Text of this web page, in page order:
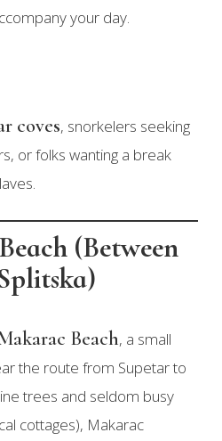
your day.
coves, snorkelers seeking
or folks wanting a break
(Between
Beach, a small
the route from Supetar to
trees and seldom busy
cottages), Makarac